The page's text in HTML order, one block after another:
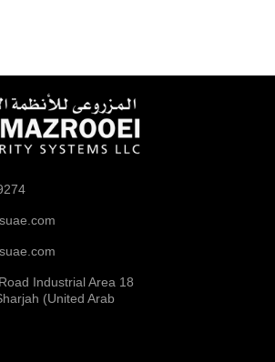
Industrial Area 18
(United Arab